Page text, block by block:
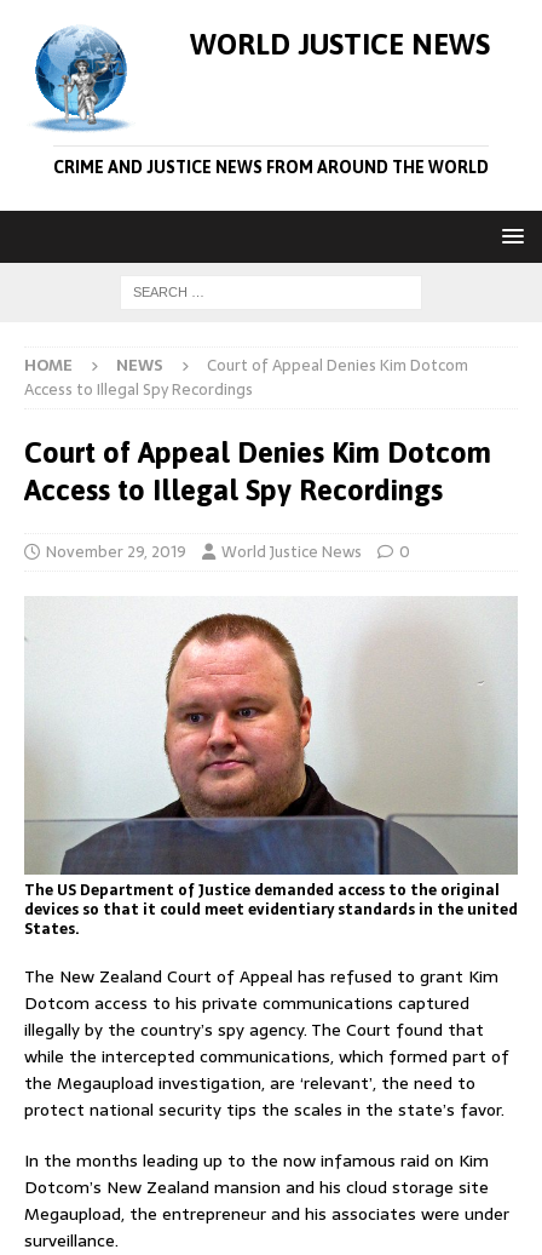
WORLD JUSTICE NEWS
CRIME AND JUSTICE NEWS FROM AROUND THE WORLD
HOME NEWS
Court of Appeal Denies Kim Dotcom
Access to Illegal Spy Recordings
Court of Appeal Denies Kim Dotcom
Access to Illegal Spy Recordings
November 29, 2019 World Justice News 0
The US Department of Justice demanded access to the original
devices so that it could meet evidentiary standards in the united
States.
The New Zealand Court of Appeal has refused to grant Kim
Dotcom access to his private communications captured
illegally by the country’s spy agency. The Court found that
while the intercepted communications, which formed part of
the Megaupload investigation, are ‘relevant’, the need to
protect national security tips the scales in the state’s favor.
In the months leading up to the now infamous raid on Kim
Dotcom’s New Zealand mansion and his cloud storage site
Megaupload, the entrepreneur and his associates were under
surveillance.